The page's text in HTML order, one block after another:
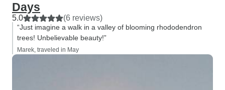
Days
5.0 (6 reviews)
“Just imagine a walk in a valley of blooming rhododendron
trees! Unbelievable beauty!”
Marek, traveled in May